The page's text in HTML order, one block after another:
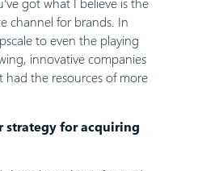
got what I believe is the
channel for brands. In
to even the playing
innovative companies
had the resources of more
strategy for acquiring